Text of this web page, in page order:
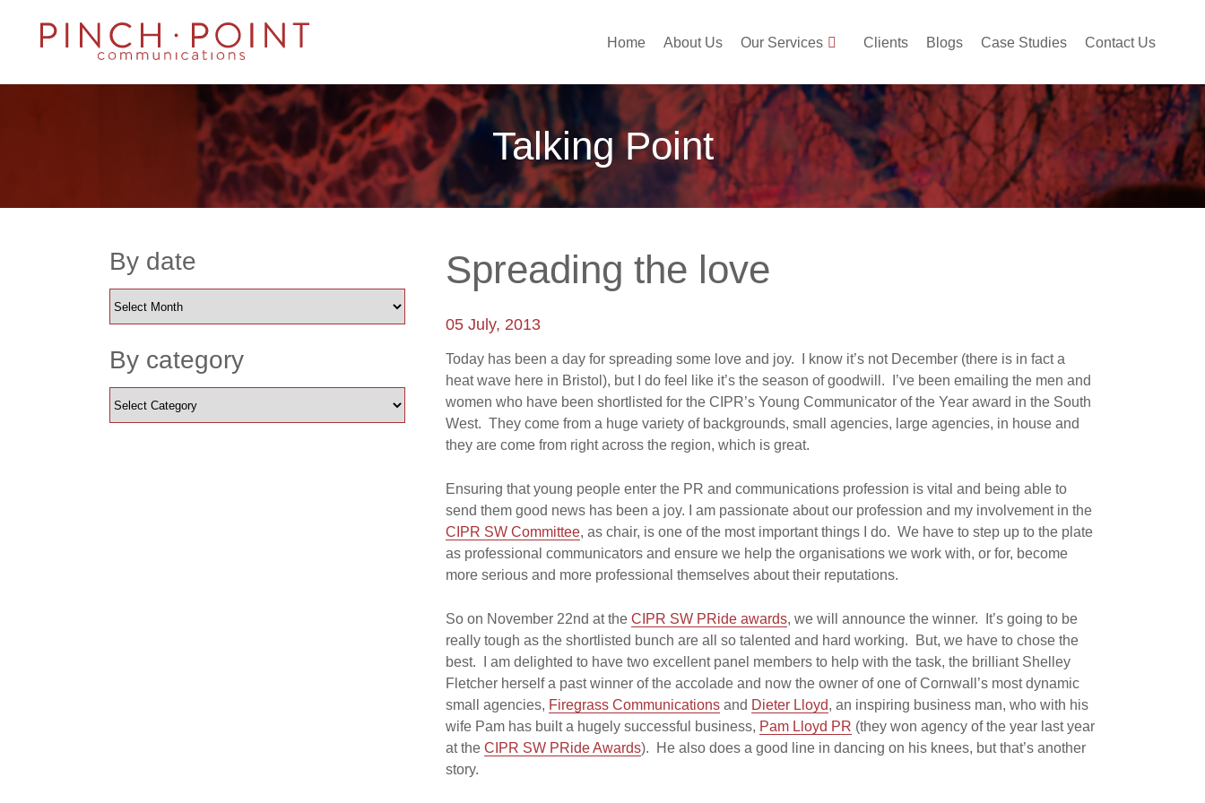
Home About Us Our Services Clients Blogs Case Studies Contact Us
Talking Point
Spreading the love
05 July, 2013
Today has been a day for spreading some love and joy. I know it’s not December (there is in fact a
heat wave here in Bristol), but I do feel like it’s the season of goodwill. I’ve been emailing the men and
women who have been shortlisted for the CIPR’s Young Communicator of the Year award in the South
West. They come from a huge variety of backgrounds, small agencies, large agencies, in house and
they are come from right across the region, which is great.
Ensuring that young people enter the PR and communications profession is vital and being able to
send them good news has been a joy. I am passionate about our profession and my involvement in the
CIPR SW Committee, as chair, is one of the most important things I do. We have to step up to the plate
as professional communicators and ensure we help the organisations we work with, or for, become
more serious and more professional themselves about their reputations.
So on November 22nd at the CIPR SW PRide awards, we will announce the winner. It’s going to be
really tough as the shortlisted bunch are all so talented and hard working. But, we have to chose the
best. I am delighted to have two excellent panel members to help with the task, the brilliant Shelley
Fletcher herself a past winner of the accolade and now the owner of one of Cornwall’s most dynamic
small agencies, Firegrass Communications and Dieter Lloyd, an inspiring business man, who with his
wife Pam has built a hugely successful business, Pam Lloyd PR (they won agency of the year last year
at the CIPR SW PRide Awards). He also does a good line in dancing on his knees, but that’s another
story.
By date
By category